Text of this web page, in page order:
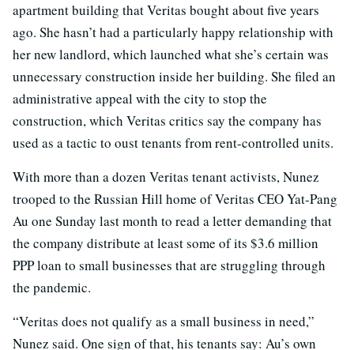
apartment building that Veritas bought about five years
ago. She hasn’t had a particularly happy relationship with
her new landlord, which launched what she’s certain was
unnecessary construction inside her building. She filed an
administrative appeal with the city to stop the
construction, which Veritas critics say the company has
used as a tactic to oust tenants from rent-controlled units.
With more than a dozen Veritas tenant activists, Nunez
trooped to the Russian Hill home of Veritas CEO Yat-Pang
Au one Sunday last month to read a letter demanding that
the company distribute at least some of its $3.6 million
PPP loan to small businesses that are struggling through
the pandemic.
“Veritas does not qualify as a small business in need,”
Nunez said. One sign of that, his tenants say: Au’s own